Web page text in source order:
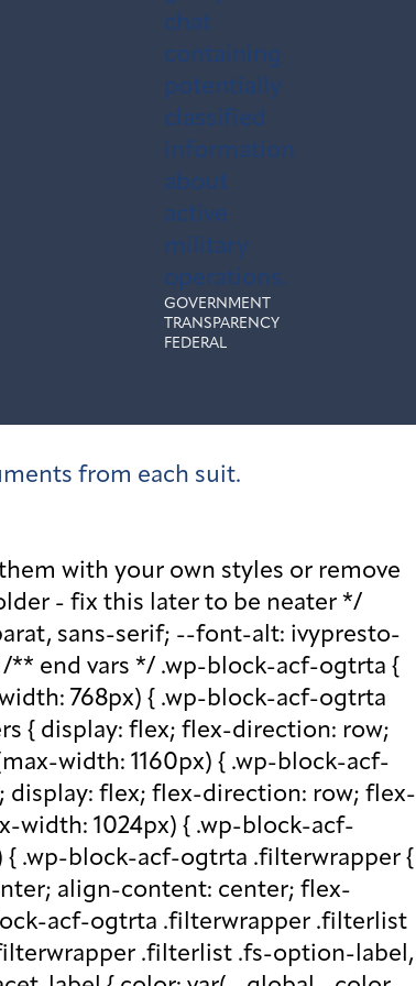
chat
containing
potentially
classified
information
about
active
military
operations.
GOVERNMENT
TRANSPARENCY
FEDERAL
from each suit.
facet { margin-bottom: 0; } .wp-block-acf-ogtrta .filterwrapper .filterlist .facetwp-facet .fs-arrow { border: none; height: 16px; width: 16px; right: 12px !important; } .wp-block-acf-ogtrta .filterwrapper .filterlist .facetwp-facet .fs-arrow::before { font-family: "FontAwesome"; color: var(--global--color-primary); font-size: 16px; content: "\f078"; } .wp-block-acf-ogtrta .facetwp-type-reset { margin: 0; height: 100%; } .wp-block-acf-ogtrta .facetwp-type-reset button { border-radius: 30px; height: 100%; color: white; font-size: 12px; font-weight: bold; letter-spacing: 1.13px; line-height: 16px; padding-inline: 4px 8px; text-transform: uppercase; min-width: 8em; } .wp-block-acf-ogtrta .facetwp-type-pager { margin-top: 40px; } .wp-block-acf-ogtrta .facetwp-type-pager .facetwp-page { padding: 8px; margin-right: 8px; text-decoration: none; color: var(--global--color-primary); background-color: #F2F2F2; border-radius: 4px; transition: all 0.4s; } .wp-block-acf-ogtrta .facetwp-type-pager .facetwp-page:hover { background-color: #FFAC00; color: var(--global--color-primary); } .wp-block-acf-ogtrta .facetwp-type-pager .facetwp-page.active { background-color: var(--global--color-primary); color: #F2F2F2; } .wp-block-acf-ogtrta .selectionswrapper .facetwp-selections { padding: 0.5rem 0; display: flex; flex-direction: row; justify-content: space-evenly; align-content: center; margin-bottom: 0.5rem; } .wp-block-acf-ogtrta .selectionswrapper .facetwp-selections ul { margin: 0; color: var(--global--color-primary); gap: 16px; } .wp-block-acf-ogtrta .selectionswrapper .facetwp-selections ul li { background: var(--global--color-primary); padding: 1rem; color: white; font-size: 0.85rem; text-transform: uppercase; letter-spacing: 0.5px; transition: all 0.4s; } .wp-block-acf-ogtrta .selectionswrapper .facetwp-selections ul li::hover { background: var(--global--color-primary); } .wp-block-acf-ogtrta .selectionswrapper .facetwp-selections ul li .facetwp-selection-label { display: none; } .wp-block-acf-ogtrta .selectionswrapper .facetwp-selections ul li .facetwp-selection-value { background-image: none; margin-right: 0; padding-right: 0; } .wp-block-acf-ogtrta .selectionswrapper .facetwp-selections ul li .facetwp-selection-value::after { font-family: "FontAwesome"; color: white; font-size: 16px; margin-left: 8px; content: "\f00d"; margin-top: 2px; } .wp-block-acf-ogtrta .selectionswrapper .facetwp-selections ul, .wp-block-acf-ogtrta .resultsqty {